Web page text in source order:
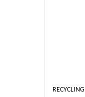
RECYCLING